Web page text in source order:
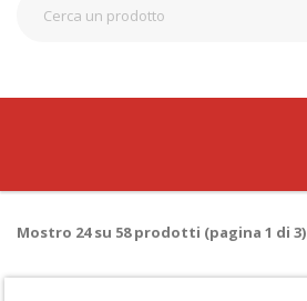
Mostro 24su 58prodotti (pagina 1 di 3)